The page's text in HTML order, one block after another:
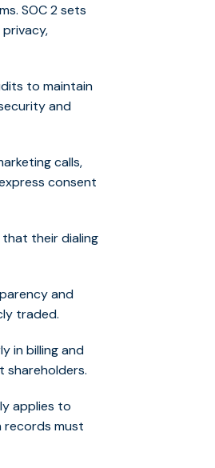
SOC 2 sets
to maintain
and
calls,
consent
their dialing
and
traded.
in billing and
shareholders.
applies to
must